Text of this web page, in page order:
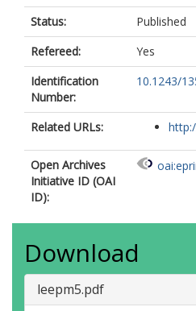
Status:
Published
Refereed:
Yes
Identification
Number:
10.1243/
Related URLs:
Open Archives
Initiative ID (OAI
ID):
Download
leepm5.pdf